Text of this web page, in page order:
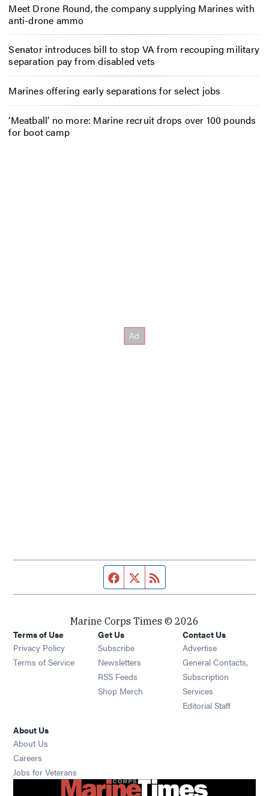
Meet Drone Round, the company supplying Marines with
anti-drone ammo
Senator introduces bill to stop VA from recouping military
separation pay from disabled vets
Marines offering early separations for select jobs
‘Meatball’ no more: Marine recruit drops over 100 pounds
for boot camp
Facebook page
Twitter feed
Marine Corps Times © 2026
Terms of Use
Privacy Policy
Terms of Service
Get Us
Subscribe Opens in new window
Newsletters Opens in new window
RSS Feeds Opens in new window
Shop Merch Opens in new window
Contact Us
Advertise
General Contacts,
Subscription
Services
Editorial Staff
About Us
About Us
Careers
Jobs for Veterans